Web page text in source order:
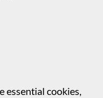
essential cookies,